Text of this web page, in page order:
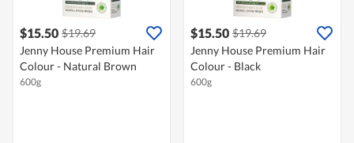
$15.50 $19.69
Jenny House Premium Hair
Colour - Natural Brown
600g
$15.50 $19.69
Jenny House Premium Hair
Colour - Black
600g